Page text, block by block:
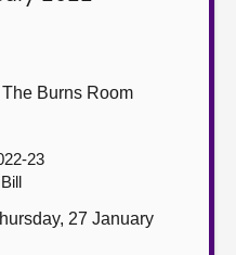
Burns Room
23
27 January